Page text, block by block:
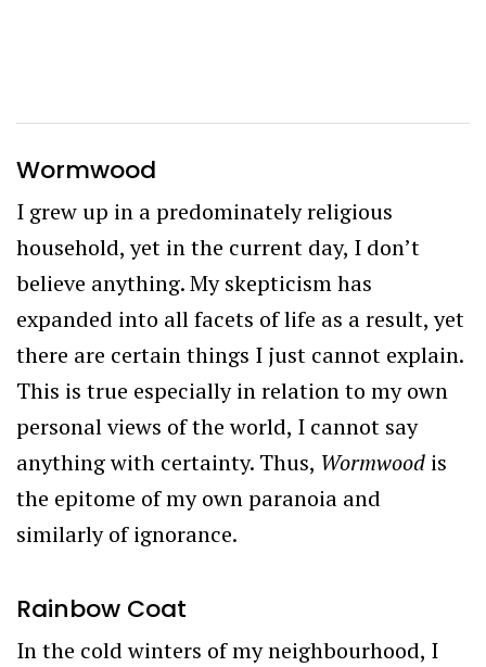
Wormwood
I grew up in a predominately religious
household, yet in the current day, I don’t
believe anything. My skepticism has
expanded into all facets of life as a result, yet
there are certain things I just cannot explain.
This is true especially in relation to my own
personal views of the world, I cannot say
anything with certainty. Thus, Wormwood is
the epitome of my own paranoia and
similarly of ignorance.
Rainbow Coat
In the cold winters of my neighbourhood, I